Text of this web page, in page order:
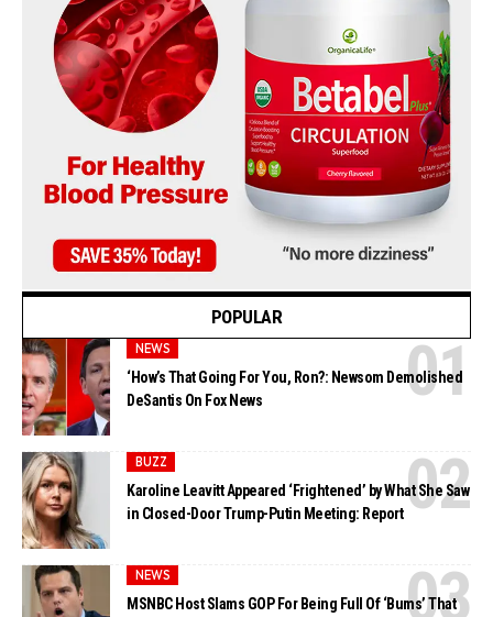
POPULAR
NEWS
‘How’s That Going For You, Ron?: Newsom Demolished
DeSantis On Fox News
BUZZ
Karoline Leavitt Appeared ‘Frightened’ by What She Saw
in Closed-Door Trump-Putin Meeting: Report
NEWS
MSNBC Host Slams GOP For Being Full Of ‘Bums’ That